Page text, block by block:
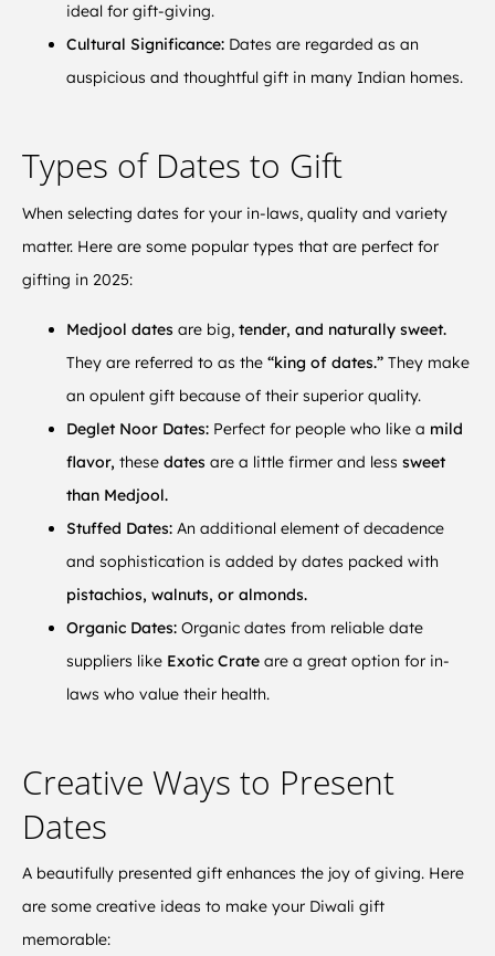
ideal for gift-giving.
Cultural Significance: Dates are regarded as an
auspicious and thoughtful gift in many Indian homes.
Types of Dates to Gift
When selecting dates for your in-laws, quality and variety
matter. Here are some popular types that are perfect for
gifting in 2025:
Medjool dates are big, tender, and naturally sweet.
They are referred to as the “king of dates.” They make
an opulent gift because of their superior quality.
Deglet Noor Dates: Perfect for people who like a mild
flavor, these dates are a little firmer and less sweet
than Medjool.
Stuffed Dates: An additional element of decadence
and sophistication is added by dates packed with
pistachios, walnuts, or almonds.
Organic Dates: Organic dates from reliable date
suppliers like Exotic Crate are a great option for in-
laws who value their health.
Creative Ways to Present
Dates
A beautifully presented gift enhances the joy of giving. Here
are some creative ideas to make your Diwali gift
memorable: